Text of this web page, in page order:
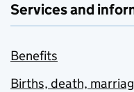
Services and
Benefits
Births, death,